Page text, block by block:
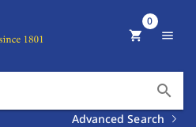
search
Advanced Search
shopping_cart
0
menu